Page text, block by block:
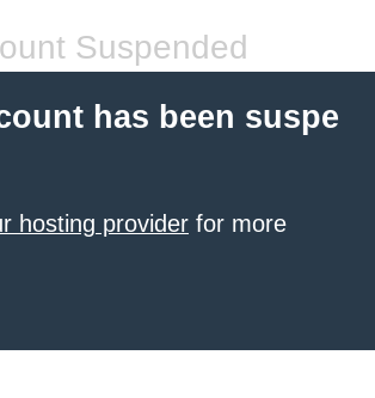
Suspended
has been suspe
hosting provider for more